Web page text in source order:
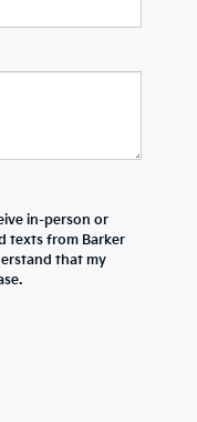
in-person or
texts from Barker
that my